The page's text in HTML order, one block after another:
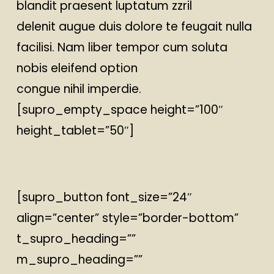
blandit praesent luptatum zzril
delenit augue duis dolore te feugait nulla
facilisi. Nam liber tempor cum soluta
nobis eleifend option
congue nihil imperdie.
[supro_empty_space height=”100″
height_tablet=”50″]
[supro_button font_size=”24″
align=”center” style=”border-bottom”
t_supro_heading=””
m_supro_heading=””